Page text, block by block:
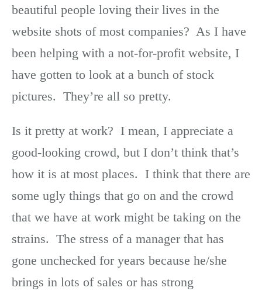
beautiful people loving their lives in the
website shots of most companies? As I have
been helping with a not-for-profit website, I
have gotten to look at a bunch of stock
pictures. They’re all so pretty.
Is it pretty at work? I mean, I appreciate a
good-looking crowd, but I don’t think that’s
how it is at most places. I think that there are
some ugly things that go on and the crowd
that we have at work might be taking on the
strains. The stress of a manager that has
gone unchecked for years because he/she
brings in lots of sales or has strong